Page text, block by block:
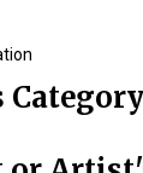
Category